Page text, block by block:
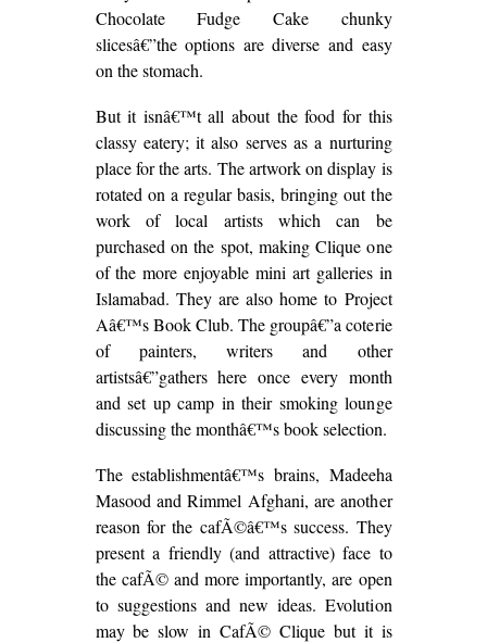
Chocolate Fudge Cake chunky
slicesâ€”the options are diverse and easy
on the stomach.
But it isnâ€™t all about the food for this
classy eatery; it also serves as a nurturing
place for the arts. The artwork on display is
rotated on a regular basis, bringing out the
work of local artists which can be
purchased on the spot, making Clique one
of the more enjoyable mini art galleries in
Islamabad. They are also home to Project
Aâ€™s Book Club. The groupâ€”a coterie
of painters, writers and other
artistsâ€”gathers here once every month
and set up camp in their smoking lounge
discussing the monthâ€™s book selection.
The establishmentâ€™s brains, Madeeha
Masood and Rimmel Afghani, are another
reason for the cafÃ©â€™s success. They
present a friendly (and attractive) face to
the cafÃ© and more importantly, are open
to suggestions and new ideas. Evolution
may be slow in CafÃ© Clique but it is